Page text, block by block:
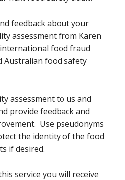
feedback about your
assessment from Karen
food fraud
Australian food safety
assessment to us and
provide feedback and
Use pseudonyms
the identity of the food
if desired.
service you will receive